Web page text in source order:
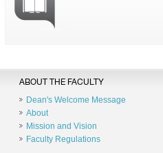
ABOUT THE FACULTY
Dean's Welcome Message
About
Mission and Vision
Faculty Regulations